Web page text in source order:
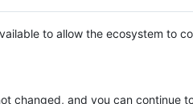
to allow the ecosystem to
changed, and you can continue